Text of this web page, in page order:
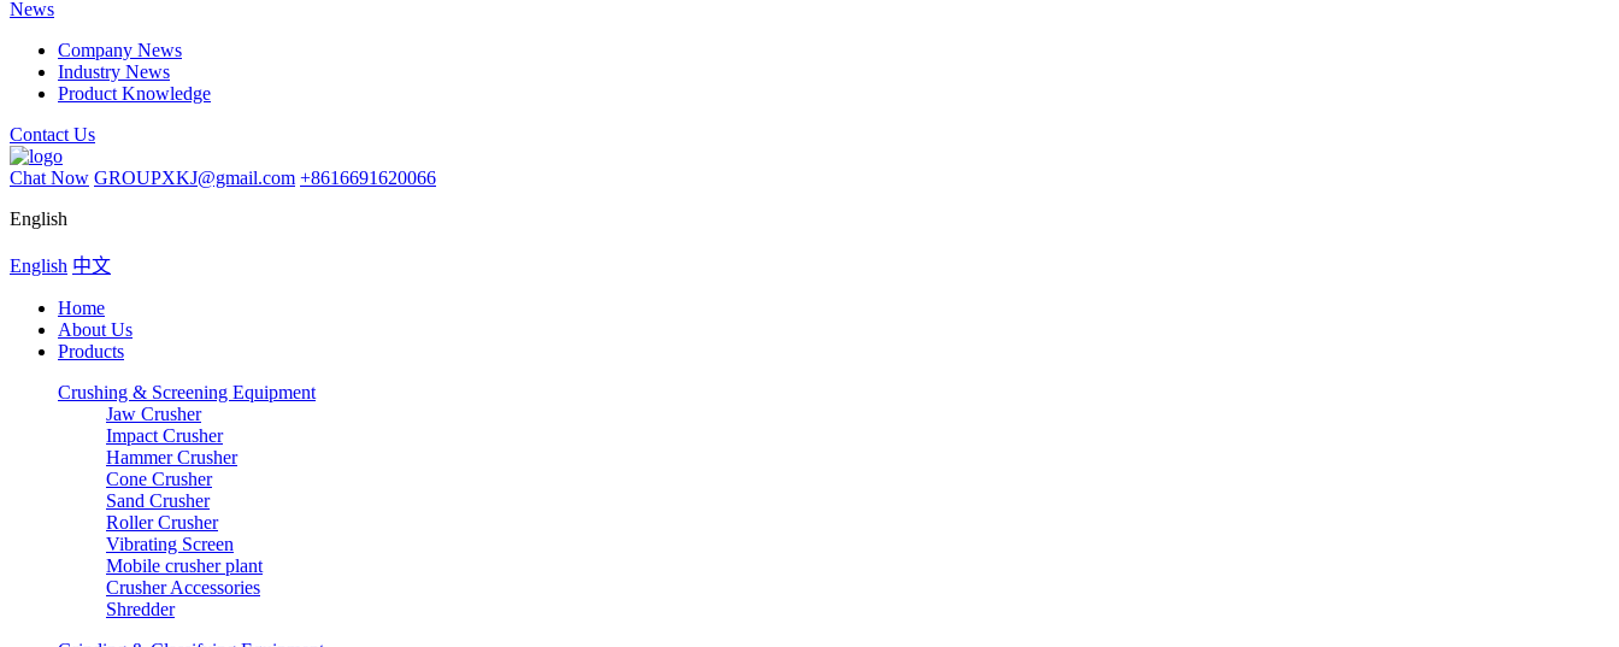
News
Company News
Industry News
Product Knowledge
Contact Us
Chat Now GROUPXKJ@gmail.com +8616691620066
English
English 中文
Home
About Us
Products
Crushing & Screening Equipment
Jaw Crusher
Impact Crusher
Hammer Crusher
Cone Crusher
Sand Crusher
Roller Crusher
Vibrating Screen
Mobile crusher plant
Crusher Accessories
Shredder